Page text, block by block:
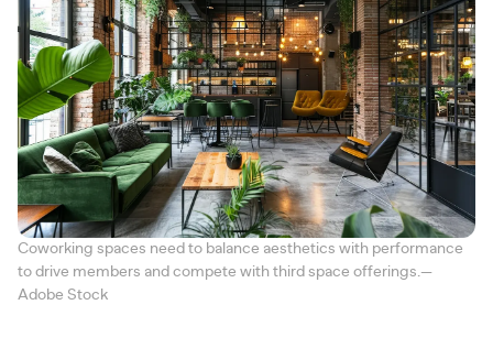
Coworking spaces need to balance aesthetics with performance
to drive members and compete with third space offerings.—
Adobe Stock